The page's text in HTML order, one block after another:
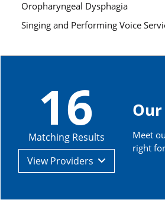
Oropharyngeal Dysphagia
Singing and Performing Voice
16
Matching Results
ViewProviders
Meet
right